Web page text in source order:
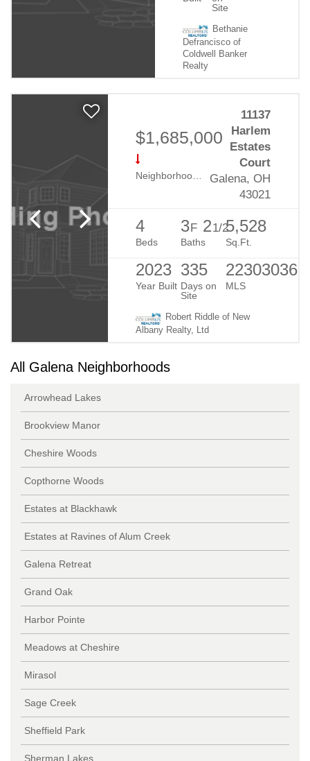
Site
Bethanie
Defrancisco of
Coldwell Banker
Realty
$1,685,000
Harlem Estates
11137
Harlem
Estates
Court
Galena, OH
43021
4
Beds
3F 21/2
Baths
5,528
Sq.Ft.
2023
Year Built
335
Days on
Site
223030365
MLS
Robert Riddle of New
Albany Realty, Ltd
All Galena Neighborhoods
Arrowhead Lakes
Brookview Manor
Cheshire Woods
Copthorne Woods
Estates at Blackhawk
Estates at Ravines of Alum Creek
Galena Retreat
Grand Oak
Harbor Pointe
Meadows at Cheshire
Mirasol
Sage Creek
Sheffield Park
Sherman Lakes